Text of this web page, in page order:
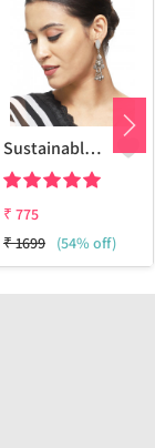
Sustainable Sterling Silver Coloured Brass Earrings For Women And Girls Handcrafted By Artisans.
₹ 775
₹1699 (54% off)